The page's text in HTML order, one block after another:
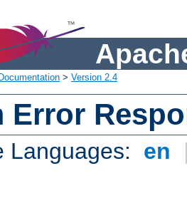
Documentation > Version 2.4
Error
Languages: en